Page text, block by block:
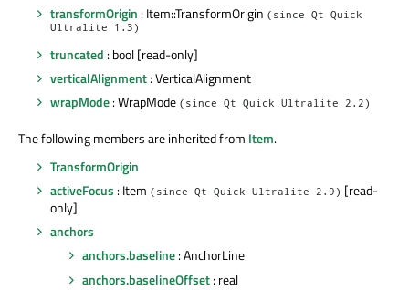
transformOrigin : Item::TransformOrigin (since Qt Quick
Ultralite 1.3)
truncated : bool [read-only]
verticalAlignment: VerticalAlignment
wrapMode: WrapMode (since Qt Quick Ultralite 2.2)
The following members are inherited from Item.
TransformOrigin
activeFocus : Item (since Qt Quick Ultralite 2.9) [read-
only]
anchors
anchors.baseline: AnchorLine
anchors.baselineOffset: real